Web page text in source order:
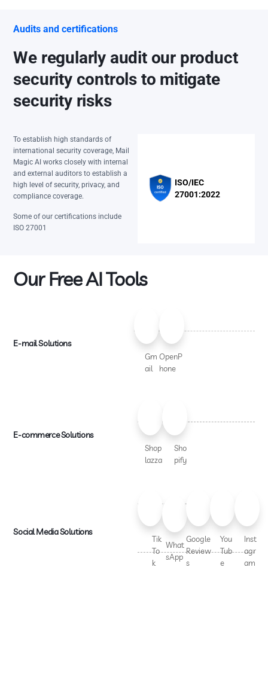
Audits and certifications
We regularly audit our product
security controls to mitigate
security risks
To establish high standards of
international security coverage, Mail
Magic AI works closely with internal
and external auditors to establish a
high level of security, privacy, and
compliance coverage.
Some of our certifications include
ISO 27001
ISO/IEC
27001:2022
Our Free AI Tools
E-mail Solutions
Gm
ail
OpenP
hone
E-commerce Solutions
Shop
lazza
Sho
pify
Social Media Solutions
Tik
To
k
What
sApp
Google
Review
s
You
Tub
e
Inst
agr
am